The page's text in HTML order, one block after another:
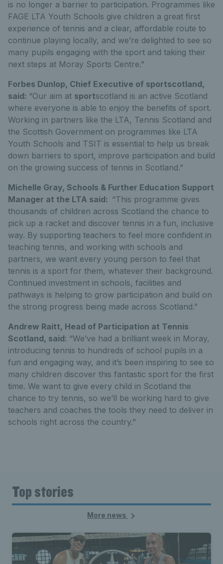
is no longer a barrier to participation. Programmes like
FAGE LTA Youth Schools give children a great first
experience of tennis and a clear, affordable route to
continue playing locally, and we’re delighted to see so
many pupils engaging with the sport and taking their
next steps at Moray Sports Centre.”
Forbes Dunlop, Chief Executive of sportscotland,
said: “Our aim at sportscotland is an active Scotland
where everyone is able to enjoy the benefits of sport.
Working in partners like the LTA, Tennis Scotland and
the Scottish Government on programmes like LTA
Youth Schools and TSIT is essential to help us break
down barriers to sport, improve participation and build
on the growing success of tennis in Scotland.”
Michelle Gray, Schools & Further Education Support
Manager at the LTA said: “This programme gives
thousands of children across Scotland the chance to
pick up a racket and discover tennis in a fun, inclusive
way. By supporting teachers to feel more confident in
teaching tennis, and working with schools and
partners, we want every young person to feel that
tennis is a sport for them, whatever their background.
Continued investment in schools, facilities and
pathways is helping to grow participation and build on
the strong progress being made across Scotland.”
Andrew Raitt, Head of Participation at Tennis
Scotland, said: “We’ve had a brilliant week in Moray,
introducing tennis to hundreds of school pupils in a
fun and engaging way, and it’s been inspiring to see so
many children discover this fantastic sport for the first
time. We want to give every child in Scotland the
chance to try tennis, so we’ll be working hard to give
teachers and coaches the tools they need to deliver in
schools right across the country.”
Top stories
More news